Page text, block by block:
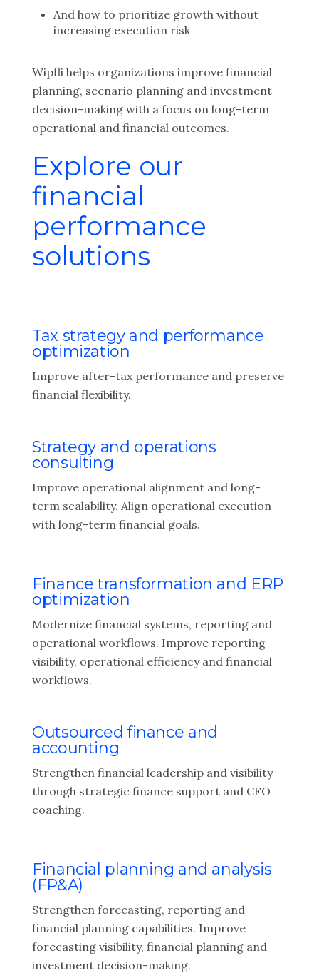
And how to prioritize growth without
increasing execution risk
Wipfli helps organizations improve financial
planning, scenario planning and investment
decision-making with a focus on long-term
operational and financial outcomes.
Explore our
financial
performance
solutions
Tax strategy and performance
optimization
Improve after-tax performance and preserve
financial flexibility.
Strategy and operations
consulting
Improve operational alignment and long-
term scalability. Align operational execution
with long-term financial goals.
Finance transformation and ERP
optimization
Modernize financial systems, reporting and
operational workflows. Improve reporting
visibility, operational efficiency and financial
workflows.
Outsourced finance and
accounting
Strengthen financial leadership and visibility
through strategic finance support and CFO
coaching.
Financial planning and analysis
(FP&A)
Strengthen forecasting, reporting and
financial planning capabilities. Improve
forecasting visibility, financial planning and
investment decision-making.